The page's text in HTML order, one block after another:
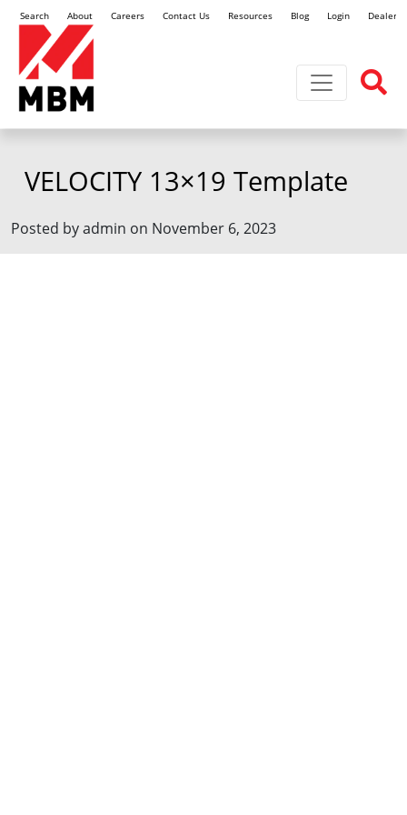
Search About Careers Contact Us Resources Blog Login Dealer
Toggle
VELOCITY 13×19 Template
Posted by admin on November 6, 2023